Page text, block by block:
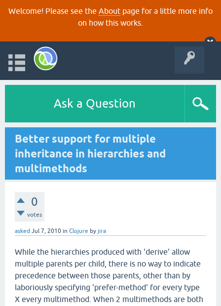
Welcome! Please see the About page for a little more info
on how this works.
Ask a Question
Better support for multiple
inheritance in hierarchies and
multimethods
0
votes
asked Jul 7, 2010 in Clojure by jira
While the hierarchies produced with 'derive' allow
multiple parents per child, there is no way to indicate
precedence between those parents, other than by
laboriously specifying 'prefer-method' for every type
X every multimethod. When 2 multimethods are both